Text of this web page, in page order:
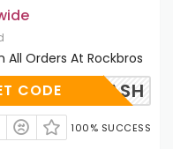
All Orders At Rockbros
DAY BASH
CODE
100% SUCCESS